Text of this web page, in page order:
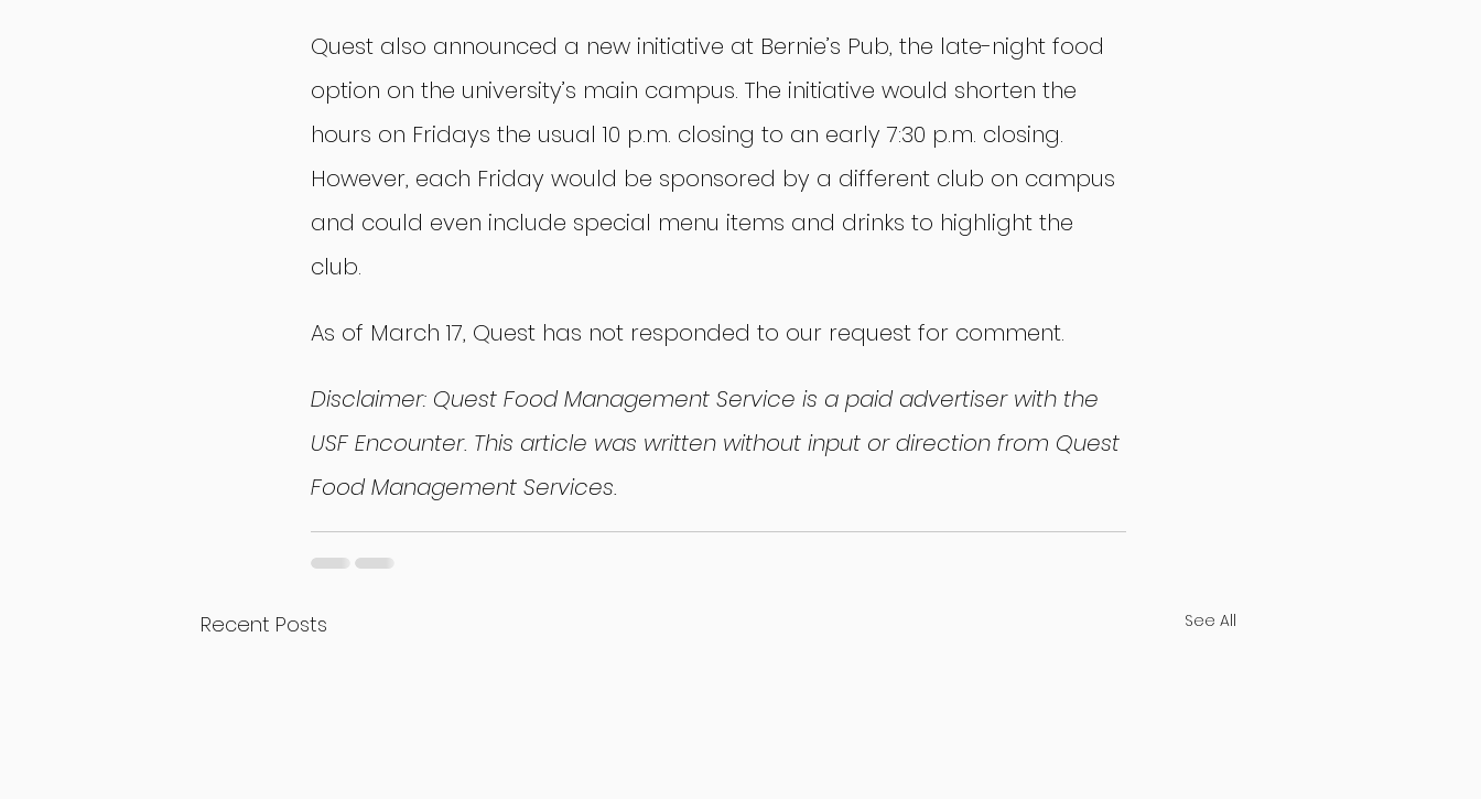
Quest also announced a new initiative at Bernie’s Pub, the late-night food
option on the university’s main campus. The initiative would shorten the
hours on Fridays the usual 10 p.m. closing to an early 7:30 p.m. closing.
However, each Friday would be sponsored by a different club on campus
and could even include special menu items and drinks to highlight the
club.
As of March 17, Quest has not responded to our request for comment.
Disclaimer: Quest Food Management Service is a paid advertiser with the
USF Encounter. This article was written without input or direction from Quest
Food Management Services.
Recent Posts See All